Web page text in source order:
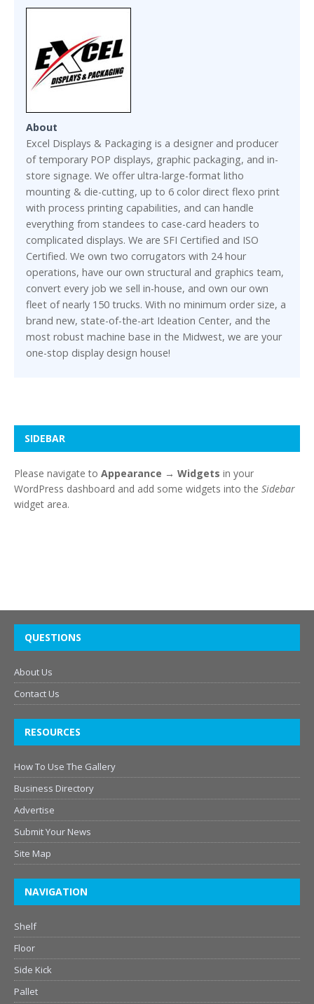
About
Excel Displays & Packaging is a designer and producer
of temporary POP displays, graphic packaging, and in-
store signage. We offer ultra-large-format litho
mounting & die-cutting, up to 6 color direct flexo print
with process printing capabilities, and can handle
everything from standees to case-card headers to
complicated displays. We are SFI Certified and ISO
Certified. We own two corrugators with 24 hour
operations, have our own structural and graphics team,
convert every job we sell in-house, and own our own
fleet of nearly 150 trucks. With no minimum order size, a
brand new, state-of-the-art Ideation Center, and the
most robust machine base in the Midwest, we are your
one-stop display design house!
SIDEBAR
Please navigate to Appearance → Widgets in your
WordPress dashboard and add some widgets into the Sidebar
widget area.
QUESTIONS
About Us
Contact Us
RESOURCES
How To Use The Gallery
Business Directory
Advertise
Submit Your News
Site Map
NAVIGATION
Shelf
Floor
Side Kick
Pallet